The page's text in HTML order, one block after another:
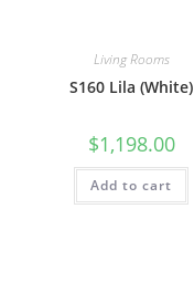
Living Rooms
S160 Lila (White)
$1,198.00
Add to cart